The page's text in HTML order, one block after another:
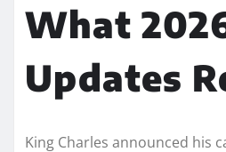
What
Updates
King Charles announced his